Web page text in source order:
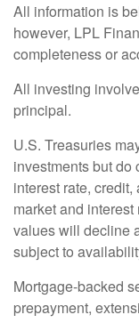
All information is
however, LPL
completeness or
All investing
principal.
U.S. Treasuries
investments but do
interest rate,
market and
values will decline
subject to
Mortgage-backed
prepayment,